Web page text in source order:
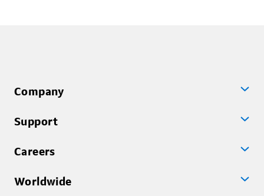
Company
Support
Careers
Worldwide